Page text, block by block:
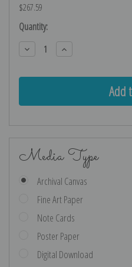
$267.59
Current
Stock:
Quantity:
Decrease
Quantity:
Increase
Quantity:
Media Type
Archival Canvas
Fine Art Paper
Note Cards
Poster Paper
Digital Download